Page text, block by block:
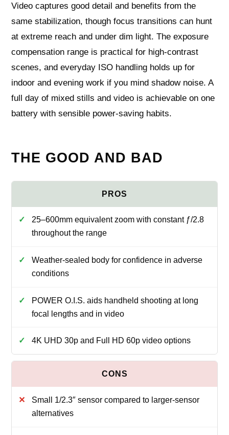
Video captures good detail and benefits from the
same stabilization, though focus transitions can hunt
at extreme reach and under dim light. The exposure
compensation range is practical for high‑contrast
scenes, and everyday ISO handling holds up for
indoor and evening work if you mind shadow noise. A
full day of mixed stills and video is achievable on one
battery with sensible power‑saving habits.
THE GOOD AND BAD
25–600mm equivalent zoom with constant ƒ/2.8
throughout the range
Weather‑sealed body for confidence in adverse
conditions
POWER O.I.S. aids handheld shooting at long
focal lengths and in video
4K UHD 30p and Full HD 60p video options
Small 1/2.3″ sensor compared to larger‑sensor
alternatives